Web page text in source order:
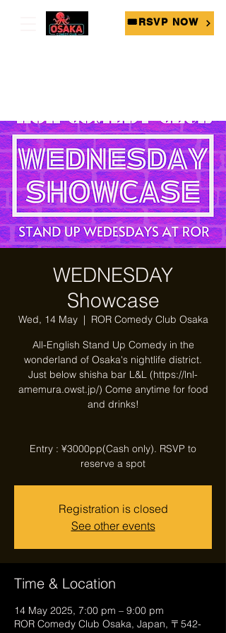
🎟RSVP NOW
WEDNESDAY
Showcase
Wed, 14 May
  |
ROR Comedy Club Osaka
All-English Stand Up Comedy in the
wonderland of Osaka's nightlife district.
Just below shisha bar L&L (https://lnl-
amemura.owst.jp/) Come anytime for food
and drinks!
Entry : ¥3000pp(Cash only). RSVP to
reserve a spot
Registration is closed
See other events
Time & Location
14 May 2025, 7:00 pm – 9:00 pm
ROR Comedy Club Osaka, Japan, 〒542-